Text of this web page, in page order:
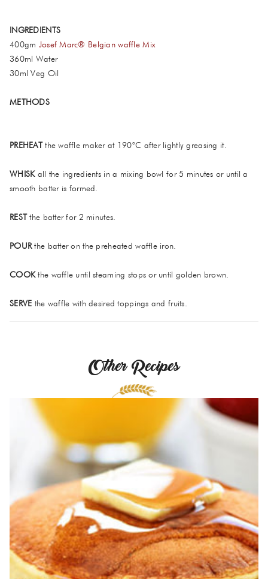
INGREDIENTS
400gm Josef Marc® Belgian waffle Mix
360ml Water
30ml Veg Oil
METHODS
PREHEATthe waffle maker at 190°C after lightly greasing it.
WHISKall the ingredients in a mixing bowl for 5 minutes or until a
smooth batter is formed.
RESTthe batter for 2 minutes.
POURthe batter on the preheated waffle iron.
COOKthe waffle until steaming stops or until golden brown.
SERVE the waffle with desired toppings and fruits.
Other Recipes